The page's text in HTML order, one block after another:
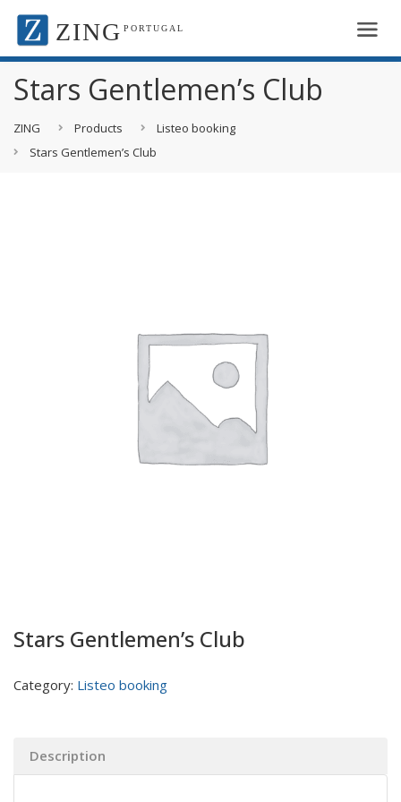
ZING PORTUGAL
Stars Gentlemen’s Club
ZING Products
Listeo booking
Stars Gentlemen’s Club
Stars Gentlemen’s Club
Category: Listeo booking
Description